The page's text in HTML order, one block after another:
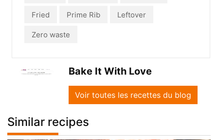
Fried Prime Rib Leftover
Zero waste
Bake It With Love
Voir toutes les recettes du blog
Similar recipes